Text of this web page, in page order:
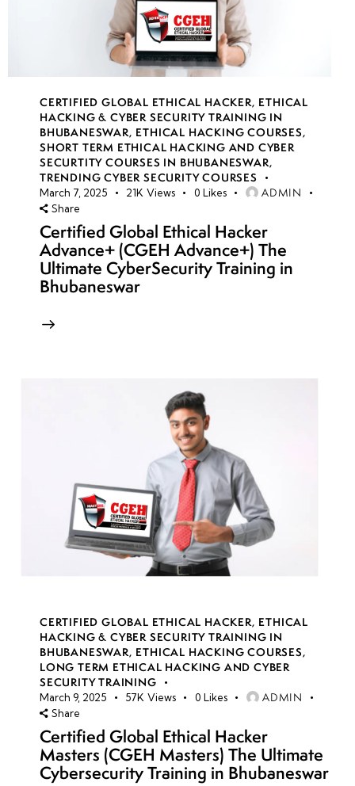
CERTIFIED GLOBAL ETHICAL HACKER, ETHICAL
HACKING & CYBER SECURITY TRAINING IN
BHUBANESWAR, ETHICAL HACKING COURSES,
SHORT TERM ETHICAL HACKING AND CYBER
SECURTITY COURSES IN BHUBANESWAR,
TRENDING CYBER SECURITY COURSES
March 7, 2025 21K Views 0 Likes ADMIN
Share
Certified Global Ethical Hacker
Advance+ (CGEH Advance+) The
Ultimate CyberSecurity Training in
Bhubaneswar
CERTIFIED GLOBAL ETHICAL HACKER, ETHICAL
HACKING & CYBER SECURITY TRAINING IN
BHUBANESWAR, ETHICAL HACKING COURSES,
LONG TERM ETHICAL HACKING AND CYBER
SECURITY TRAINING
March 9, 2025 57K Views 0 Likes ADMIN
Share
Certified Global Ethical Hacker
Masters (CGEH Masters) The Ultimate
Cybersecurity Training in Bhubaneswar